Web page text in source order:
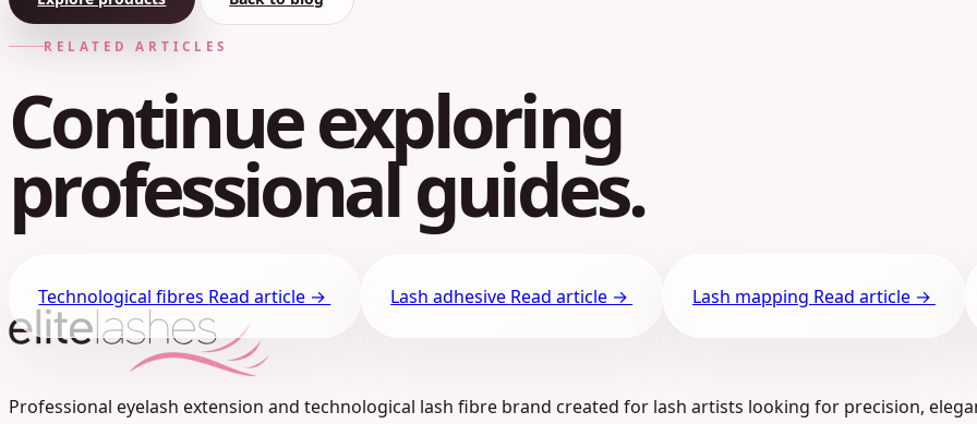
RELATED ARTICLES
Continue exploring
professional guides.
Technological fibres Read article → Lash adhesive Read article → Lash mapping Read article →
Professional eyelash extension and technological lash fibre brand created for lash artists looking for precision,